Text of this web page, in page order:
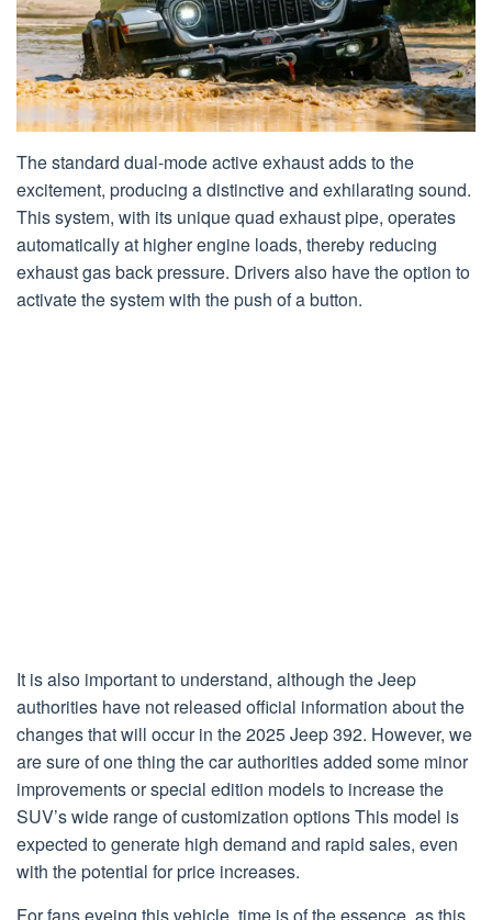
The standard dual-mode active exhaust adds to the
excitement, producing a distinctive and exhilarating sound.
This system, with its unique quad exhaust pipe, operates
automatically at higher engine loads, thereby reducing
exhaust gas back pressure. Drivers also have the option to
activate the system with the push of a button.
It is also important to understand, although the Jeep
authorities have not released official information about the
changes that will occur in the 2025 Jeep 392. However, we
are sure of one thing the car authorities added some minor
improvements or special edition models to increase the
SUV’s wide range of customization options This model is
expected to generate high demand and rapid sales, even
with the potential for price increases.